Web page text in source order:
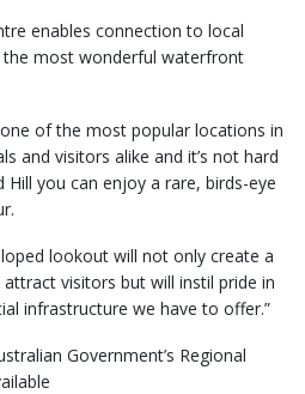
enables connection to local
most wonderful waterfront
of the most popular locations in
and visitors alike and it’s not hard
you can enjoy a rare, birds-eye
lookout will not only create a
visitors but will instil pride in
infrastructure we have to offer.”
Government’s Regional